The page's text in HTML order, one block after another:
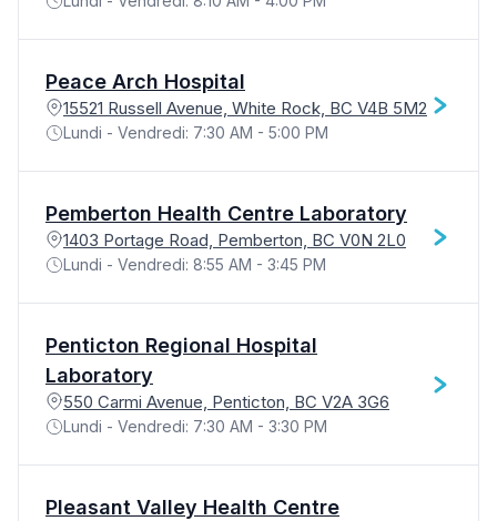
Peace Arch Hospital
15521 Russell Avenue, White Rock, BC V4B 5M2
Lundi - Vendredi: 7:30 AM - 5:00 PM
Pemberton Health Centre Laboratory
1403 Portage Road, Pemberton, BC V0N 2L0
Lundi - Vendredi: 8:55 AM - 3:45 PM
Penticton Regional Hospital
Laboratory
550 Carmi Avenue, Penticton, BC V2A 3G6
Lundi - Vendredi: 7:30 AM - 3:30 PM
Pleasant Valley Health Centre